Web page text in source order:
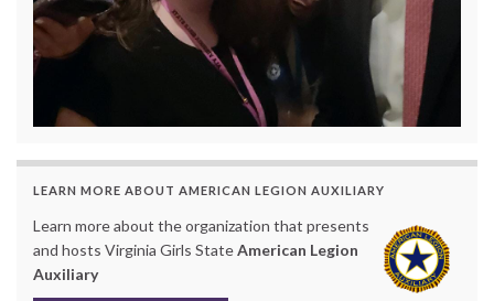
LEARN MORE ABOUT AMERICAN LEGION AUXILIARY
Learn more about the organization that presents
and hosts Virginia Girls StateAmerican Legion
Auxiliary